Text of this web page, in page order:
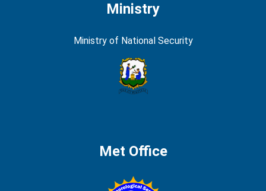
Ministry
Ministry of National Security
Met Office